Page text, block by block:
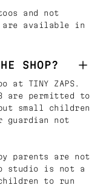
and not
are available in
SHOP?
at TINY ZAPS.
are permitted to
small children
guardian not
parents are not
studio is not a
to run